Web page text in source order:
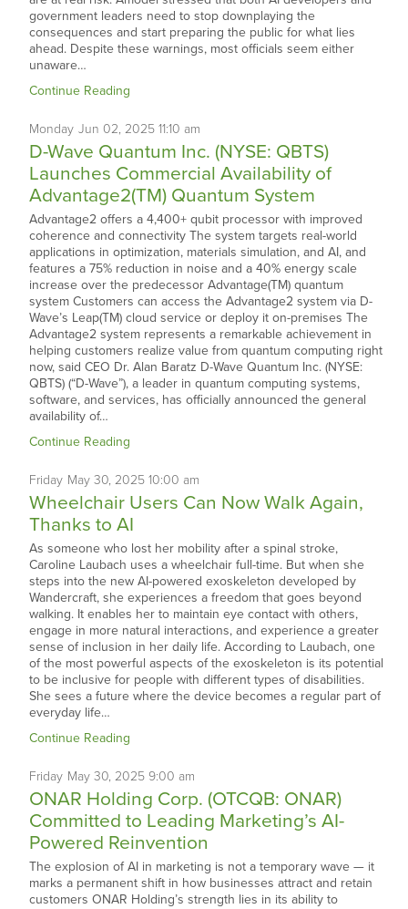
government leaders need to stop downplaying the
consequences and start preparing the public for what lies
ahead. Despite these warnings, most officials seem either
unaware…
Continue Reading
Monday Jun 02, 202511:10 am
D-Wave Quantum Inc. (NYSE: QBTS)
Launches Commercial Availability of
Advantage2(TM) Quantum System
Advantage2 offers a 4,400+ qubit processor with improved
coherence and connectivity The system targets real-world
applications in optimization, materials simulation, and AI, and
features a 75% reduction in noise and a 40% energy scale
increase over the predecessor Advantage(TM) quantum
system Customers can access the Advantage2 system via D-
Wave’s Leap(TM) cloud service or deploy it on-premises The
Advantage2 system represents a remarkable achievement in
helping customers realize value from quantum computing right
now, said CEO Dr. Alan Baratz D-Wave Quantum Inc. (NYSE:
QBTS) (“D-Wave”), a leader in quantum computing systems,
software, and services, has officially announced the general
availability of…
Continue Reading
Friday May30, 202510:00 am
Wheelchair Users Can Now Walk Again,
Thanks to AI
As someone who lost her mobility after a spinal stroke,
Caroline Laubach uses a wheelchair full-time. But when she
steps into the new AI-powered exoskeleton developed by
Wandercraft, she experiences a freedom that goes beyond
walking. It enables her to maintain eye contact with others,
engage in more natural interactions, and experience a greater
sense of inclusion in her daily life. According to Laubach, one
of the most powerful aspects of the exoskeleton is its potential
to be inclusive for people with different types of disabilities.
She sees a future where the device becomes a regular part of
everyday life…
Continue Reading
Friday May30, 20259:00 am
ONAR Holding Corp. (OTCQB: ONAR)
Committed to Leading Marketing’s AI-
Powered Reinvention
The explosion of AI in marketing is not a temporary wave — it
marks a permanent shift in how businesses attract and retain
customers ONAR Holding’s strength lies in its ability to